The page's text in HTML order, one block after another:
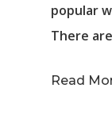
popular
There
Read